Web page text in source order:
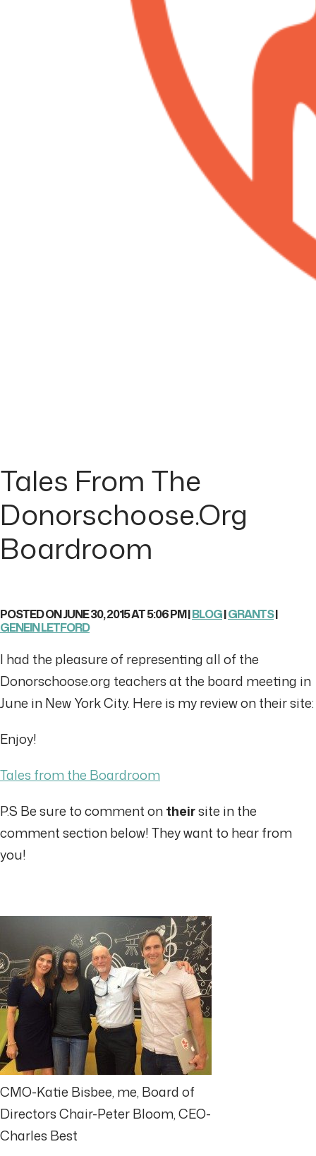
Tales From The
Donorschoose.org
Boardroom
POSTED ON JUNE 30, 2015 AT 5:06 PM |BLOG|GRANTS|
GENEIN LETFORD
I had the pleasure of representing all of the
Donorschoose.org teachers at the board meeting in
June in New York City. Here is my review on their site:
Enjoy!
Tales from the Boardroom
P.S Be sure to comment ontheirsite in the
comment section below! They want to hear from
you!
CMO-Katie Bisbee, me, Board of
Directors Chair-Peter Bloom, CEO-
Charles Best